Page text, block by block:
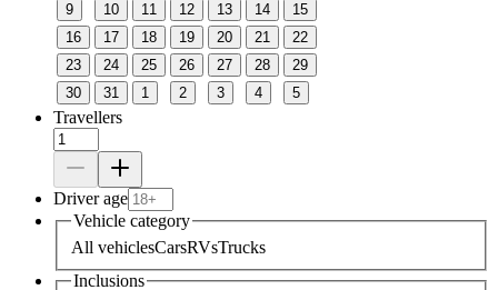
9
10 11 12 13 14
15
16
17 18 19 20 21
22
23
24 25 26 27 28
29
30
31 1 2 3 4 5
Travellers
Driver age
Vehicle category
All vehiclesCarsRVsTrucks
Inclusions